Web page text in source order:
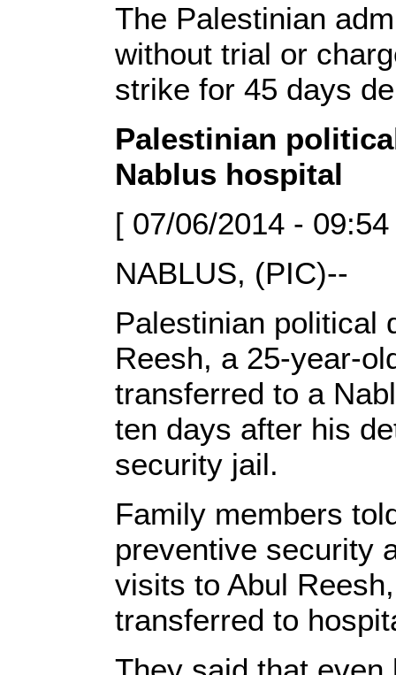
The Palestinian
without trial or
strike for 45 days
Palestinian
Nablus hospital
[ 07/06/2014 -
NABLUS, (PIC)--
Palestinian political
Reesh, a 25-year-
transferred to a
ten days after his
security jail.
Family members
preventive security
visits to Abul
transferred to